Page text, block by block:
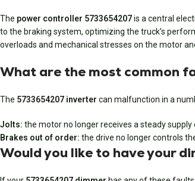
The power controller 5733654207is a central
to the braking system, optimizing the truck’s
overloads and mechanical stresses on the motor
What are the most common
The 5733654207 inverter can malfunction in a
Jolts: the motor no longer receives a steady
Brakes out of order: the drive no longer controls
Would you like to have your